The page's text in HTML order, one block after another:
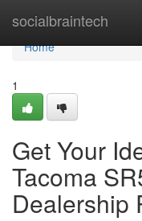
socialbraintech
Home
Home
1
Get Your
Tacoma
Dealership